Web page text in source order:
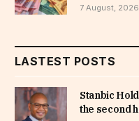
7 August, 2026
LASTEST POSTS
Stanbic
the second